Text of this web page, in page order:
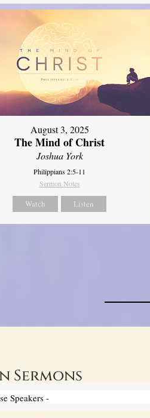
August 3, 2025
The Mind of Christ
Joshua York
Philippians 2:5-11
Sermon Notes
Watch Listen
Sermons